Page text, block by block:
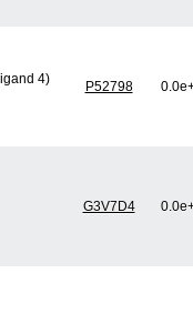
4)
P52798
G3V7D4